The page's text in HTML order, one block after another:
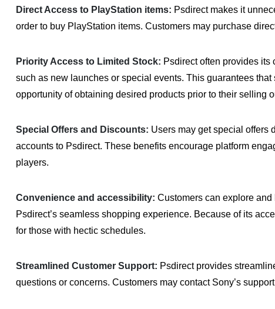
Direct Access to PlayStation items: Psdirect makes it
order to buy PlayStation items. Customers may purchase
Priority Access to Limited Stock: Psdirect often provides
such as new launches or special events. This guarantees
opportunity of obtaining desired products prior to their selling
Special Offers and Discounts: Users may get special offers
accounts to Psdirect. These benefits encourage platform
players.
Convenience and accessibility: Customers can explore
Psdirect’s seamless shopping experience. Because of its
for those with hectic schedules.
Streamlined Customer Support: Psdirect provides
questions or concerns. Customers may contact Sony’s